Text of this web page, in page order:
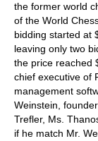
the former world
of the World
bidding started at
leaving only two
the price reached
chief executive of
management
Weinstein,
Trefler, Ms.
if he match Mr.